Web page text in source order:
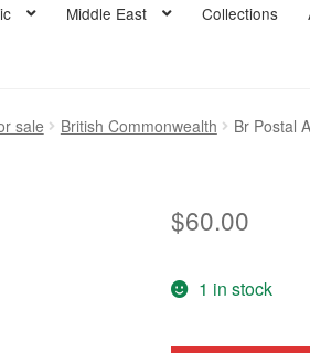
Middle East Collections
sale British Commonwealth Br Postal
$60.00
1 in stock